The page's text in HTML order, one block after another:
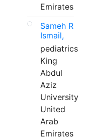
Emirates
Sameh R
Ismail,
pediatrics
King
Abdul
Aziz
University
United
Arab
Emirates